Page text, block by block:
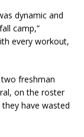
dynamic and
camp,”
every workout,
freshman
on the roster
have wasted